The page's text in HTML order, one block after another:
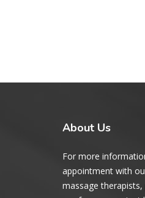
About Us
For more
appointment with
massage